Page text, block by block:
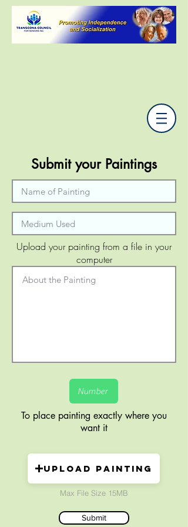
Submit your Paintings
Upload your painting from a file in your
computer
To place painting exactly where you
want it
Upload painting
Max File Size 15MB
Submit